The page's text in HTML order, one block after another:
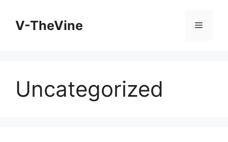
contentV-TheVine Menu
Uncategorized